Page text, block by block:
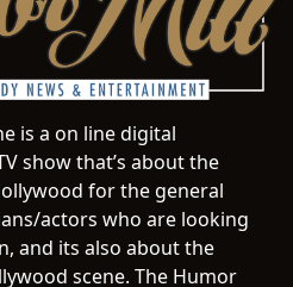
is a on line digital
show that’s about the
for the general
actors who are looking
and its also about the
scene. The Humor